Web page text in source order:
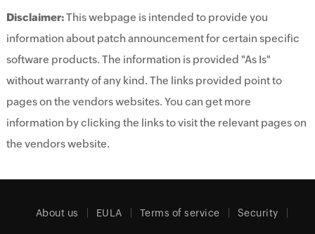
Disclaimer:This webpage is intended to provide you
information about patch announcement for certain specific
software products. The information is provided "As Is"
without warranty of any kind. The links provided point to
pages on the vendors websites. You can get more
information by clicking the links to visit the relevant pages on
the vendors website.
About us EULA Terms of service Security